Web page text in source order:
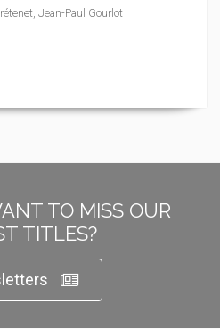
Jean-Paul Gourlot
TO MISS OUR
TITLES?